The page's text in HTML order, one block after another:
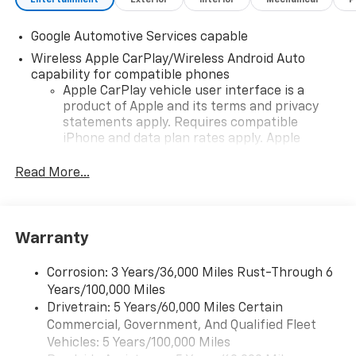
Wireless Phone Charging For Portable Devices.
Google Automotive Services capable
Wireless Apple CarPlay/Wireless Android Auto
capability for compatible phones
Apple CarPlay vehicle user interface is a
product of Apple and its terms and privacy
statements apply. Requires compatible
iPhone and data plan rates apply. Apple
iPhone and Apple Music are trademarks for
and its terms and privacy statements apply.
need an Android phone running Android 6 or
higher, an active data plan, and the Android
Auto app. Google, Android and Android Auto
are trademarks of Google LLC.
Front USB ports
Read More...
Warranty
Corrosion: 3 Years/36,000 Miles Rust-Through 6
Years/100,000 Miles
Drivetrain: 5 Years/60,000 Miles Certain
Commercial, Government, And Qualified Fleet
Vehicles: 5 Years/100,000 Miles